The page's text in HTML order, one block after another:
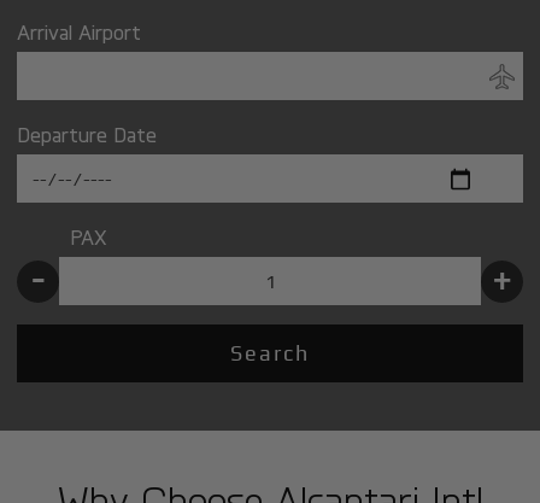
Arrival Airport
Departure Date
PAX
- +
Search